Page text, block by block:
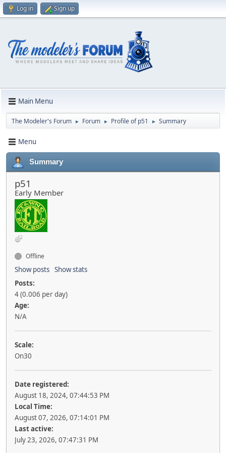
Log in Sign up
Main Menu
The Modeler's Forum ► Forum ► Profile of p51 ► Summary
Menu
Summary
p51
Early Member
Offline
Show posts Show stats
Posts:
4 (0.006 per day)
Age:
N/A
Scale:
On30
Date registered:
August 18, 2024, 07:44:53 PM
Local Time:
August 07, 2026, 07:14:01 PM
Last active:
July 23, 2026, 07:47:31 PM